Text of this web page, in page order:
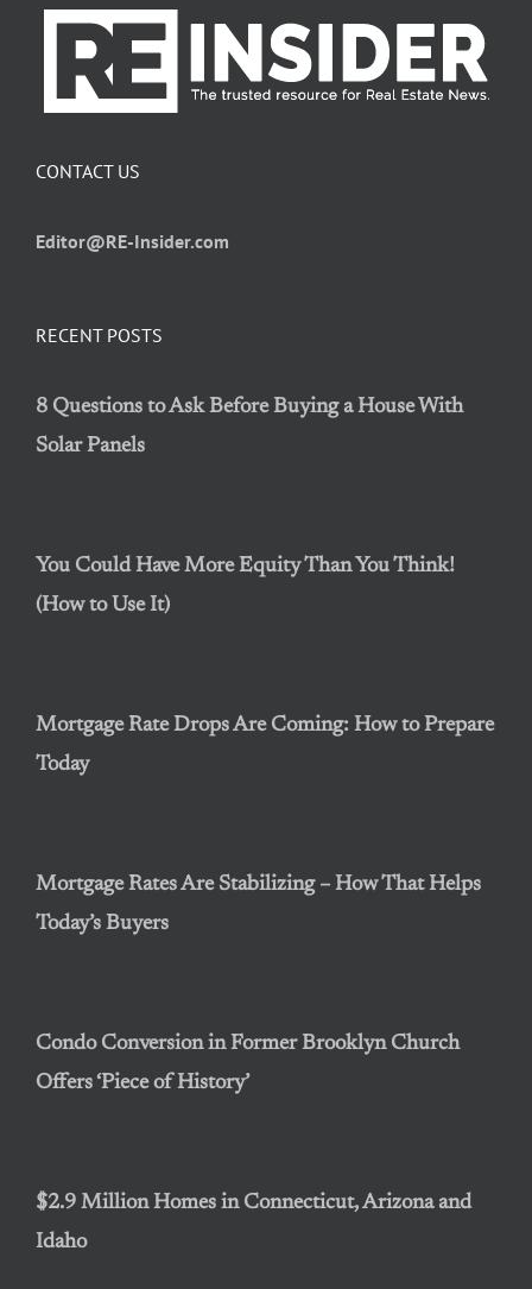
RECENT POSTS
8 Questions to Ask Before Buying a House With
Solar Panels
You Could Have More Equity Than You Think!
(How to Use It)
Mortgage Rate Drops Are Coming: How to Prepare
Today
Mortgage Rates Are Stabilizing – How That Helps
Today’s Buyers
Condo Conversion in Former Brooklyn Church
Offers ‘Piece of History’
$2.9 Million Homes in Connecticut, Arizona and
Idaho
CONTACT US
Editor@RE-Insider.com